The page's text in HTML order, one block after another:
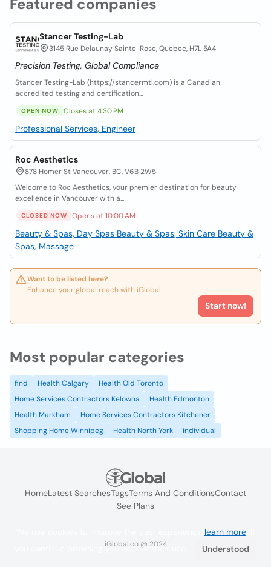
Featured companies
Stancer Testing-Lab
3145 Rue Delaunay Sainte-Rose, Quebec, H7L 5A4
Precision Testing, Global Compliance
Stancer Testing-Lab (https://stancermtl.com) is a Canadian
accredited testing and certification...
OPEN NOW Closes at 4:30 PM
Professional Services, Engineer
Roc Aesthetics
878 Homer St Vancouver, BC, V6B 2W5
Welcome to Roc Aesthetics, your premier destination for beauty
excellence in Vancouver with a...
CLOSED NOW Opens at 10:00 AM
Beauty & Spas, Day Spas Beauty & Spas, Skin Care Beauty &
Spas, Massage
Want to be listed here?
Enhance your global reach with iGlobal.
Start now!
Most popular categories
find Health Calgary
Health Old Toronto
Home Services Contractors Kelowna
Health Edmonton
Health Markham
Home Services Contractors Kitchener
Shopping Home Winnipeg
Health North York individual
HomeLatest SearchesTagsTerms And ConditionsContact
See Plans
iGlobal.co @ 2024
learn more. If
you continue browsing you accept their use.
Understood